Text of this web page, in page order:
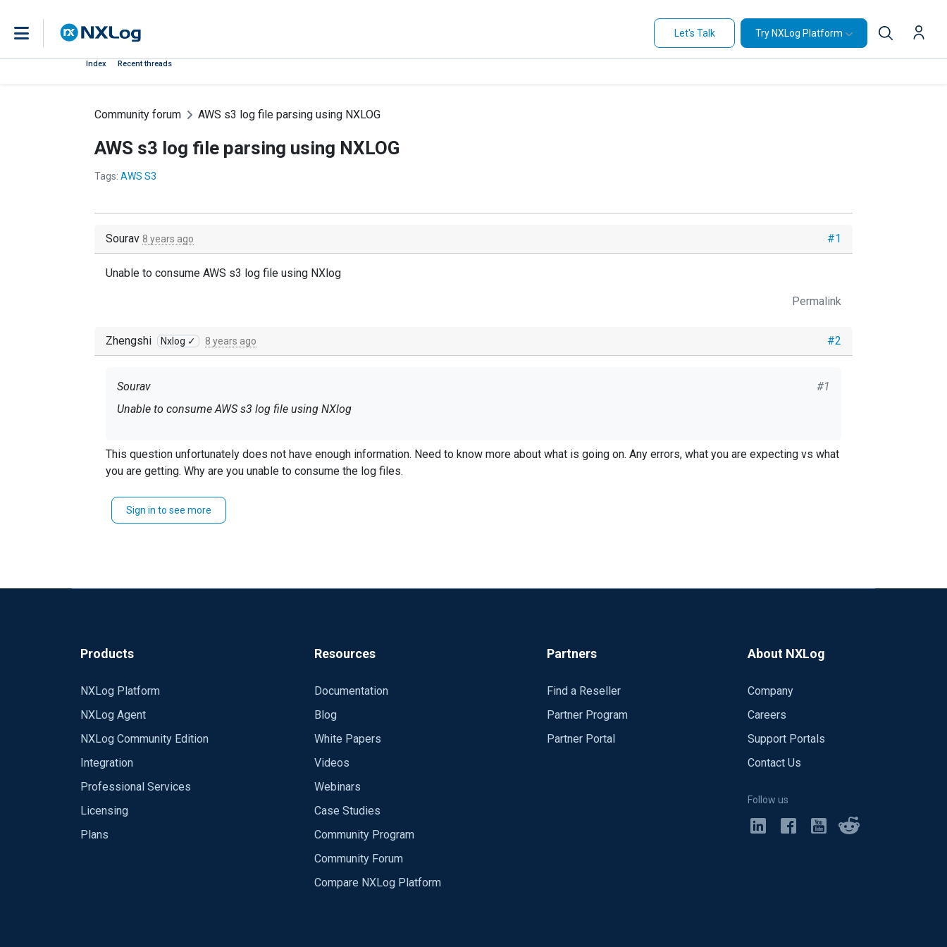
Let's Talk Try NXLog Platform
Index Recent threads
Community forum AWS s3 log file parsing using NXLOG
AWS s3 log file parsing using NXLOG
Tags: AWS S3
#1
Sourav 8 years ago
Unable to consume AWS s3 log file using NXlog
Permalink
#2
Zhengshi Nxlog ✓ 8 years ago
#1
Sourav
Unable to consume AWS s3 log file using NXlog
This question unfortunately does not have enough information. Need to know more about what is going on. Any errors, what you are expecting vs what
you are getting. Why are you unable to consume the log files.
Sign in to see more
Products
NXLog Platform
NXLog Agent
NXLog Community Edition
Integration
Professional Services
Licensing
Plans
Resources
Documentation
Blog
White Papers
Videos
Webinars
Case Studies
Community Program
Community Forum
Compare NXLog Platform
Partners
Find a Reseller
Partner Program
Partner Portal
About NXLog
Company
Careers
Support Portals
Contact Us
Follow us